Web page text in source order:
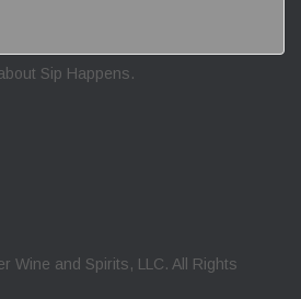
Sip Happens.
Wine and Spirits, LLC. All Rights